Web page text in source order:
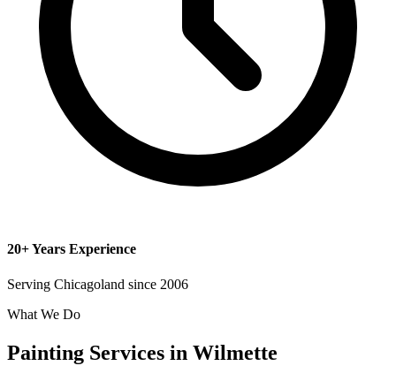
20+ Years Experience
Serving Chicagoland since 2006
What We Do
Painting Services in Wilmette